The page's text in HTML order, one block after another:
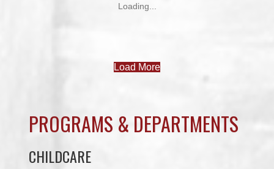
Loading...
Load More
PROGRAMS & DEPARTMENTS
CHILDCARE